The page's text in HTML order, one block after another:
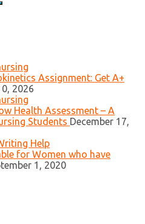
Assignment: Get A+
2026
Health Assessment – A
Students December 17,
for Women who have
1, 2020